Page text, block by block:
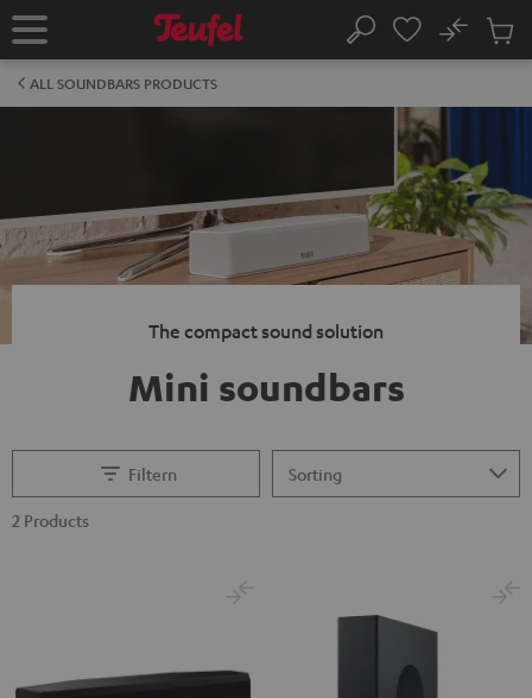
TO
Home Search
No
Cart
ALL SOUNDBARS PRODUCTS
The compact sound solution
Mini soundbars
Filtern
2 Products